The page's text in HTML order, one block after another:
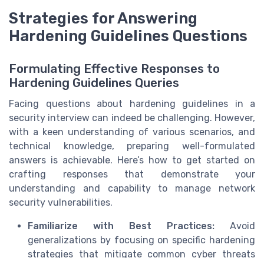
Strategies for Answering
Hardening Guidelines Questions
Formulating Effective Responses to
Hardening Guidelines Queries
Facing questions about hardening guidelines in a
security interview can indeed be challenging. However,
with a keen understanding of various scenarios, and
technical knowledge, preparing well-formulated
answers is achievable. Here’s how to get started on
crafting responses that demonstrate your
understanding and capability to manage network
security vulnerabilities.
Familiarize with Best Practices: Avoid
generalizations by focusing on specific hardening
strategies that mitigate common cyber threats